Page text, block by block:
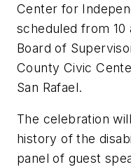
Center for
scheduled from
Board of
County Civic
San Rafael.
The celebration
history of the
panel of guest